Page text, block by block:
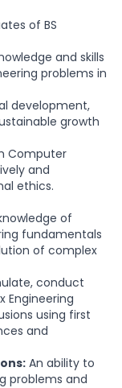
of BS
and skills
problems in
development,
growth
Computer
and
ethics.
of
fundamentals
of complex
conduct
Engineering
using first
and
An ability to
problems and